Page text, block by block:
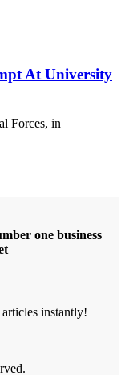
At University
Forces, in
one business
instantly!